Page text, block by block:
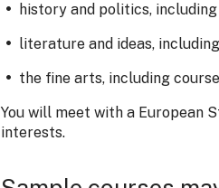
history and politics,
literature and ideas,
the fine arts, including
You will meet with a European
interests.